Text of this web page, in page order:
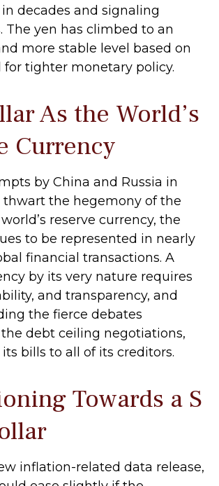
decades and signaling
The yen has climbed to an
more stable level based on
tighter monetary policy.
As the World’s
Currency
by China and Russia in
thwart the hegemony of the
reserve currency, the
to be represented in nearly
financial transactions. A
by its very nature requires
and transparency, and
the fierce debates
debt ceiling negotiations,
its bills to all of its creditors.
oningTowards a S
llar
inflation-related data release,